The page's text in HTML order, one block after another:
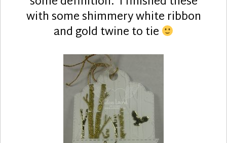
with some shimmery white ribbon
and gold twine to tie